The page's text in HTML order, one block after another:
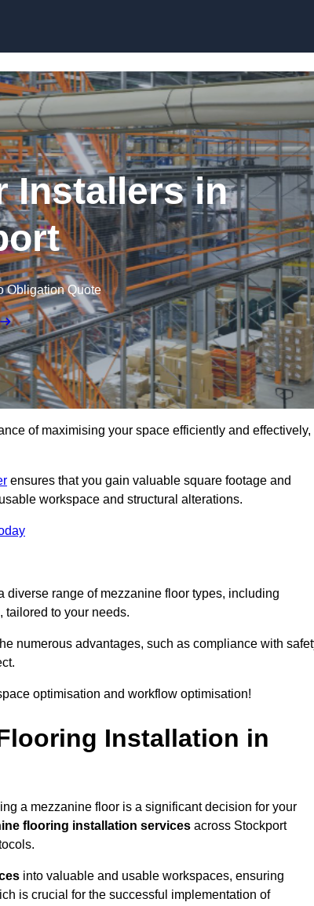
Installers in
Obligation Quote
of maximising your space efficiently and effectively,
ensures that you gain valuable square footage and
workspace and structural alterations.
diverse range of mezzanine floor types, including
tailored to your needs.
numerous advantages, such as compliance with
optimisation and workflow optimisation!
Installation in
a mezzanine floor is a significant decision for your
flooring installation services across Stockport
into valuable and usable workspaces, ensuring
is crucial for the successful implementation of